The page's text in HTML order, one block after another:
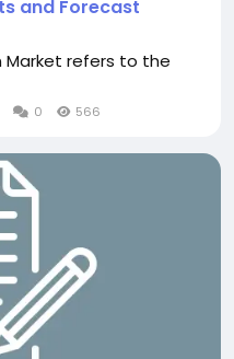
and Forecast
Market refers to the
0 566